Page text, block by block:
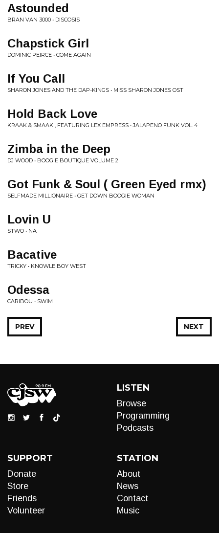
Astounded
BRAN VAN 3000 • DISCOSIS
Chapstick Girl
DOMINIC PEIRCE • COME AGAIN
If You Call
SHARON JONES AND THE DAP-KINGS • MISS SHARON JONES OST
Hold Back Love
KRAAK & SMAAK , FEATURING LEX EMPRESS • JALAPENO FUNK VOL. 4
Zimba in the Deep
DJ WOOD • BOOGIE BOUTIQUE VOLUME 2
Got Funk & Soul ( Green Eyed rmx)
SELFMADE MILLIONAIRE • GET DOWN BOOGIE WOMAN
Lovin U
STWO • NA
Bacative
TRICKY • KNOWLE BOY WEST
Odessa
CARIBOU • SWIM
NEXT
PREV
LISTEN
Browse
Programming
Podcasts
SUPPORT
Donate
Store
Friends
Volunteer
STATION
About
News
Contact
Music